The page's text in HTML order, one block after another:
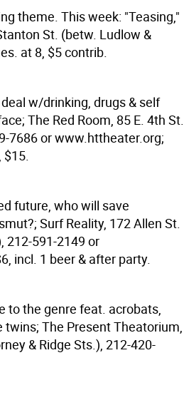
theme. This week: "Teasing,"
St. (betw. Ludlow &
at 8, $5 contrib.
w/drinking, drugs & self
The Red Room, 85 E. 4th St.
7686 or www.httheater.org;
$15.
future, who will save
Surf Reality, 172 Allen St.
212-591-2149 or
incl. 1 beer & after party.
to the genre feat. acrobats,
The Present Theatorium,
& Ridge Sts.), 212-420-